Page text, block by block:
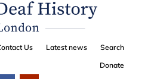
Us Latest news
Search
Donate